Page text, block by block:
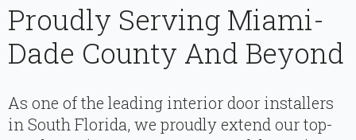
Proudly Serving Miami-
Dade County And Beyond
As one of the leading interior door installers
in South Florida, we proudly extend our top-